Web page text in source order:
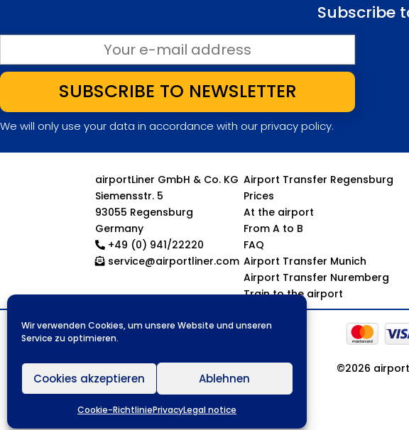
Wir verwenden Cookies, um unsere Website und unseren
Service zu optimieren.
Cookies akzeptieren Ablehnen
Cookie-RichtliniePrivacyLegal notice
Subscribe
We will only use your data in accordance with our privacy policy.
airportLiner GmbH & Co. KG
Siemensstr. 5
93055 Regensburg
Germany
+49 (0) 941/22220
service@airportliner.com
Airport Transfer Regensburg
Prices
At the airport
From A to B
FAQ
Airport Transfer Munich
Airport Transfer Nuremberg
Train to the airport
©2026